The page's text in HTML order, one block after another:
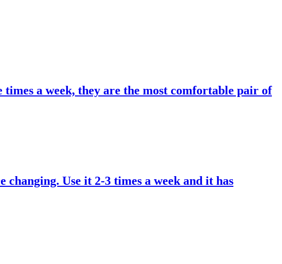
a week, they are the most comfortable pair of
Use it 2-3 times a week and it has